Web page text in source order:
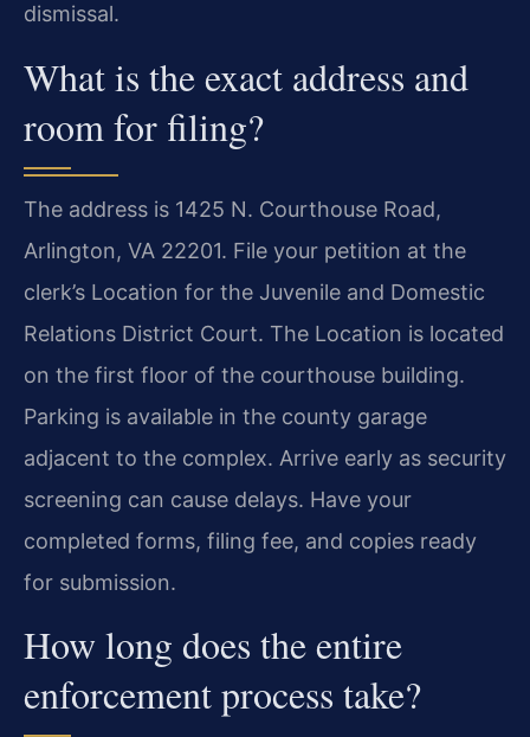
dismissal.
What is the exact address and
room for filing?
The address is 1425 N. Courthouse Road,
Arlington, VA 22201. File your petition at the
clerk’s Location for the Juvenile and Domestic
Relations District Court. The Location is located
on the first floor of the courthouse building.
Parking is available in the county garage
adjacent to the complex. Arrive early as security
screening can cause delays. Have your
completed forms, filing fee, and copies ready
for submission.
How long does the entire
enforcement process take?